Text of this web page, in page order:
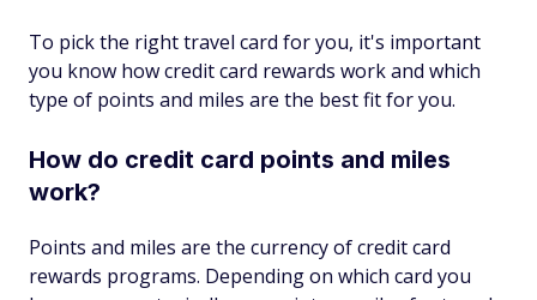
To pick the right travel card for you, it's important
you know how credit card rewards work and which
type of points and miles are the best fit for you.
How do credit card points and miles
work?
Points and miles are the currency of credit card
rewards programs. Depending on which card you